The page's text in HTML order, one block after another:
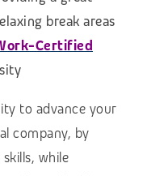
break areas
Certified
to advance your
company, by
while